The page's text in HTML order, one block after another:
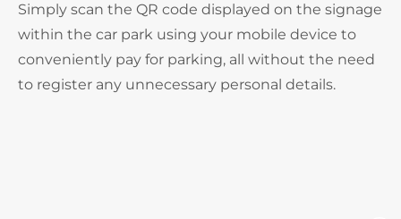
Simply scan the QR code displayed on the signage
within the car park using your mobile device to
conveniently pay for parking, all without the need
to register any unnecessary personal details.